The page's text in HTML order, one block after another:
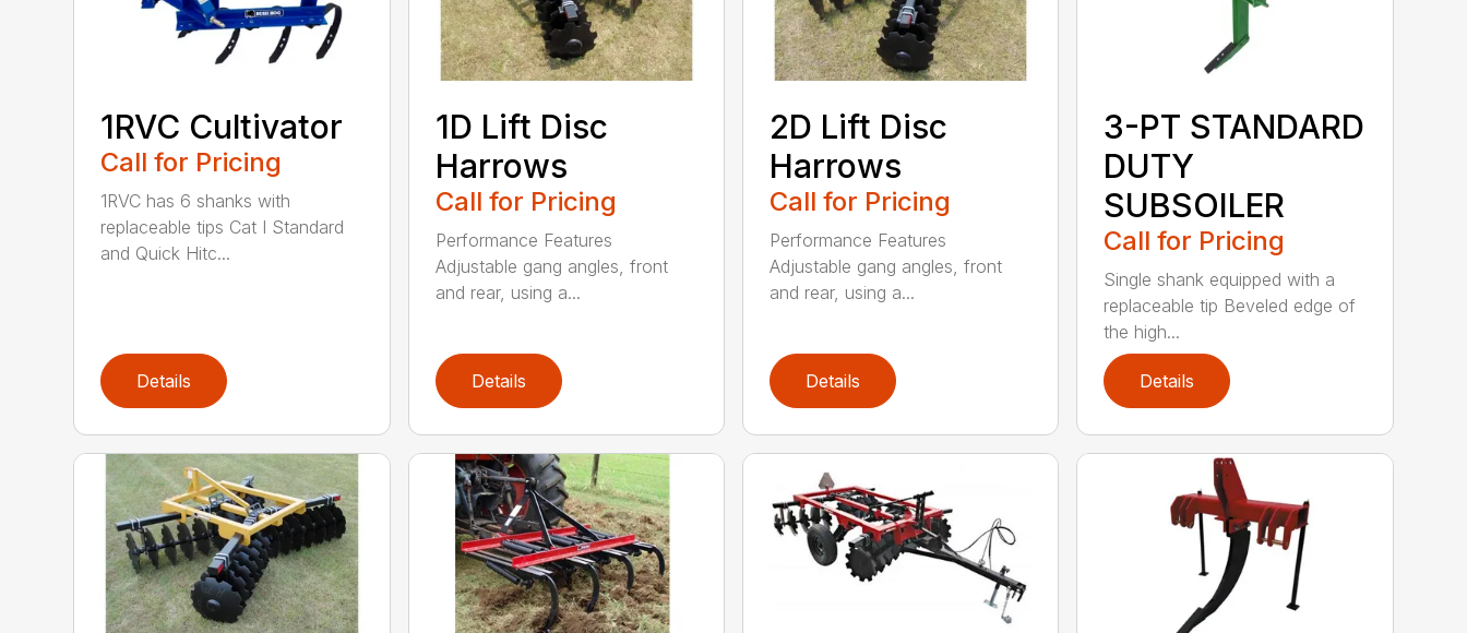
1RVC Cultivator
Call for Pricing
1RVC has 6 shanks with
replaceable tips Cat I Standard
and Quick Hitc...
Details
1D Lift Disc
Harrows
Call for Pricing
Performance Features
Adjustable gang angles, front
and rear, using a...
Details
2D Lift Disc
Harrows
Call for Pricing
Performance Features
Adjustable gang angles, front
and rear, using a...
Details
3-PT STANDARD
DUTY
SUBSOILER
Call for Pricing
Single shank equipped with a
replaceable tip Beveled edge of
the high...
Details